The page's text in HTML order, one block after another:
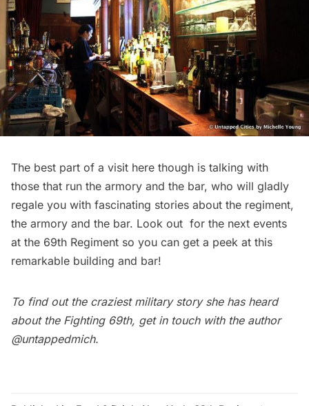
The best part of a visit here though is talking with
those that run the armory and the bar, who will gladly
regale you with fascinating stories about the regiment,
the armory and the bar. Look out for the next events
at the 69th Regiment so you can get a peek at this
remarkable building and bar!
To find out the craziest military story she has heard
about the Fighting 69th, get in touch with the author
@untappedmich.